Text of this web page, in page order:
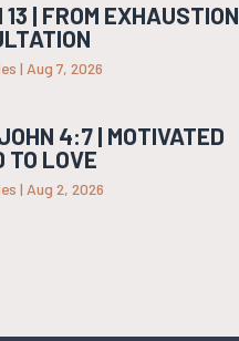
| FROM EXHAUSTION
| Aug 7, 2026
4:7 | MOTIVATED
TO LOVE
| Aug 2, 2026